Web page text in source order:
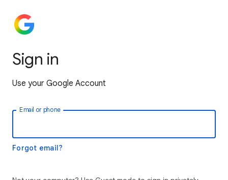
Sign in
Use your Google Account
Email or phone
Forgot email?